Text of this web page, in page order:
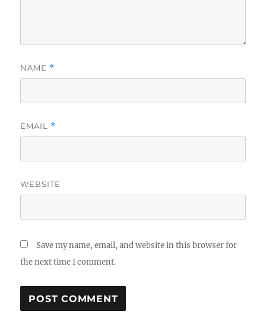
NAME *
EMAIL *
WEBSITE
Save my name, email, and website in this browser for
the next time I comment.